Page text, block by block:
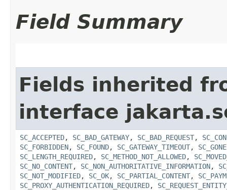
Field Summary
Fields inherited
interface
SC_ACCEPTED, SC_BAD_GATEWAY, SC_BAD_REQUEST,
SC_FORBIDDEN, SC_FOUND, SC_GATEWAY_TIMEOUT, SC_GONE
SC_LENGTH_REQUIRED, SC_METHOD_NOT_ALLOWED,
SC_NO_CONTENT, SC_NON_AUTHORITATIVE_INFORMATION,
SC_NOT_MODIFIED, SC_OK, SC_PARTIAL_CONTENT,
SC_PROXY_AUTHENTICATION_REQUIRED,